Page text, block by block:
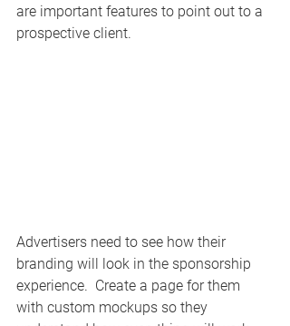
are important features to point out to a
prospective client.
Advertisers need to see how their
branding will look in the sponsorship
experience.  Create a page for them
with custom mockups so they